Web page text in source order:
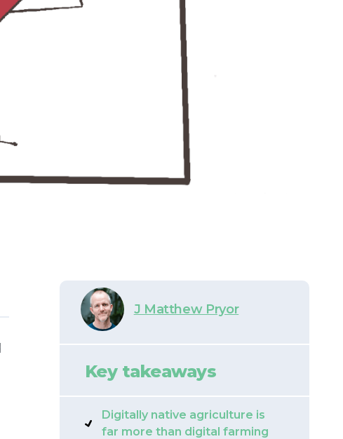
J Matthew Pryor
Key takeaways
Digitally native agriculture is
far more than digital farming